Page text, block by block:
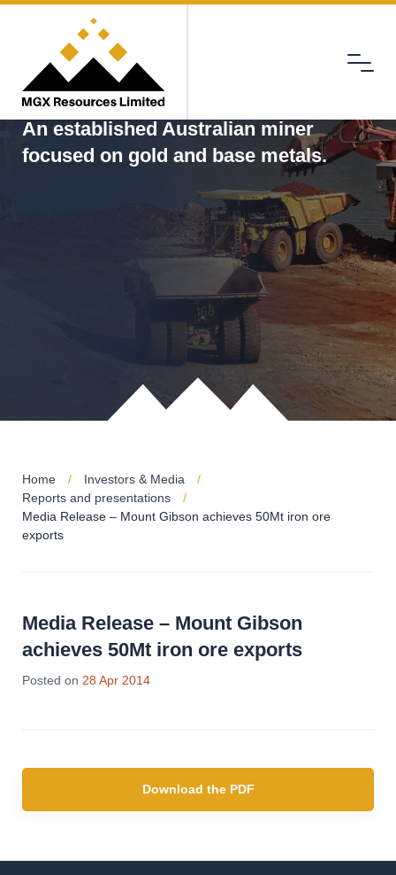
Menu
An established Australian miner
focused on gold and base metals.
Home
Investors & Media
Reports and presentations
Media Release – Mount Gibson achieves 50Mt iron ore
exports
Media Release – Mount Gibson
achieves 50Mt iron ore exports
Posted on 28 Apr 2014
Download the PDF